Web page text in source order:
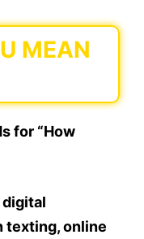
MEAN
for “How
texting, online